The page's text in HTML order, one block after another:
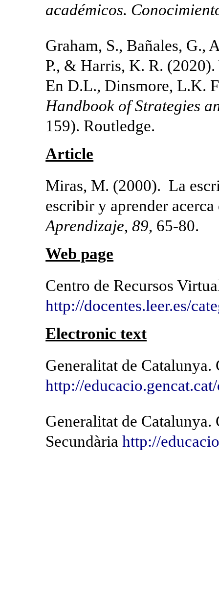
académicos.
Graham, S., Bañales, G.,
P., & Harris, K. R.
En D.L., Dinsmore, L.K.
Handbook of Strategies
159). Routledge.
Article
Miras, M. (2000). La
escribir y aprender
Aprendizaje,89, 65-80.
Web page
Centro de Recursos
http://docentes.leer.es/
Electronic text
Generalitat de
http://
Generalitat de
Secundàriahttp://